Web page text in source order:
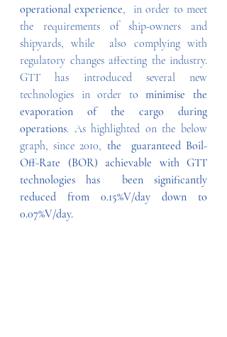
operational experience,  in order to meet
the requirements of ship-owners and
shipyards, while  also complying with
regulatory changes affecting the industry.
GTT has introduced several new
technologies in order to minimise the
evaporation of the cargo during
operations. As highlighted on the below
graph, since 2010, the  guaranteed Boil-
Off-Rate (BOR) achievable with GTT
technologies has  been significantly
reduced from 0.15%V/day down to
0.07%V/day.